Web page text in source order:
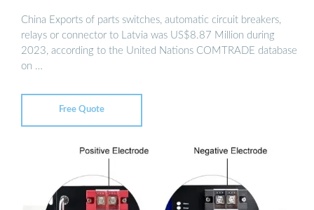
China Exports of parts switches, automatic circuit breakers,
relays or connector to Latvia was US$8.87 Million during
2023, according to the United Nations COMTRADE database
on …
Free Quote